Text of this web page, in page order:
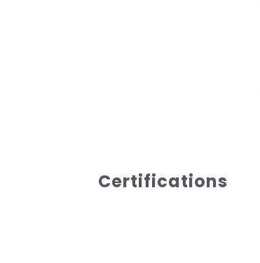
Certifications